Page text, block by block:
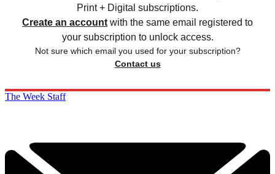
Print + Digital subscriptions.
Create an account with the same email registered to
your subscription to unlock access.
Not sure which email you used for your subscription?
Contact us
The Week Staff